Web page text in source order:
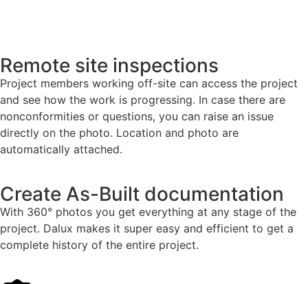
Remote site inspections
Project members working off-site can access the project
and see how the work is progressing. In case there are
nonconformities or questions, you can raise an issue
directly on the photo. Location and photo are
automatically attached.
Create As-Built documentation
With 360° photos you get everything at any stage of the
project. Dalux makes it super easy and efficient to get a
complete history of the entire project.